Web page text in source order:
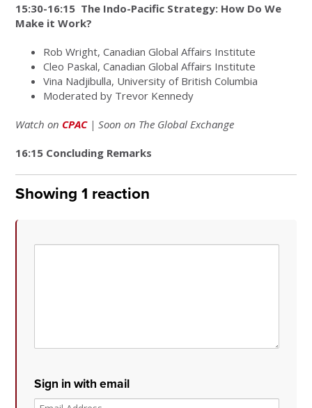
15:30-16:15 The Indo-Pacific Strategy: How Do We
Make it Work?
Rob Wright, Canadian Global Affairs Institute
Cleo Paskal, Canadian Global Affairs Institute
Vina Nadjibulla, University of British Columbia
Moderated by Trevor Kennedy
Watch on CPAC| Soon on The Global Exchange
16:15 Concluding Remarks
Showing 1 reaction
Sign in with email